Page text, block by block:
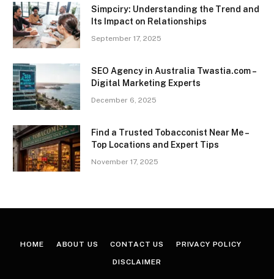
Simpciry: Understanding the Trend and
Its Impact on Relationships
September 17, 2025
SEO Agency in Australia Twastia.com –
Digital Marketing Experts
December 6, 2025
Find a Trusted Tobacconist Near Me –
Top Locations and Expert Tips
November 17, 2025
HOME ABOUT US CONTACT US PRIVACY POLICY
DISCLAIMER